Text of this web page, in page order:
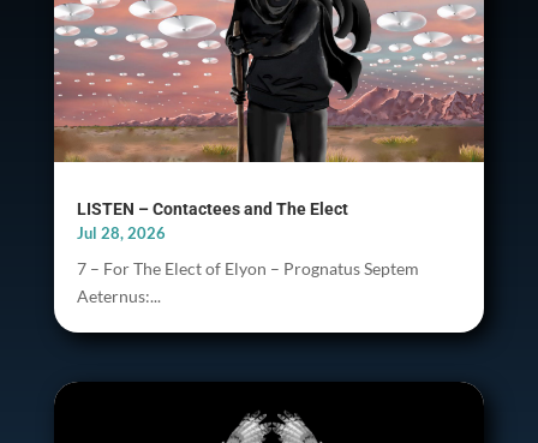
LISTEN – Contactees and The Elect
Jul 28, 2026
7 – For The Elect of Elyon – Prognatus Septem
Aeternus:...